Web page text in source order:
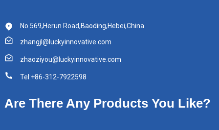
No.569,Herun Road,Baoding,Hebei,China
zhangjl@luckyinnovative.com
zhaoziyou@luckyinnovative.com
Tel:+86-312-7922598
Are There Any Products You Like?